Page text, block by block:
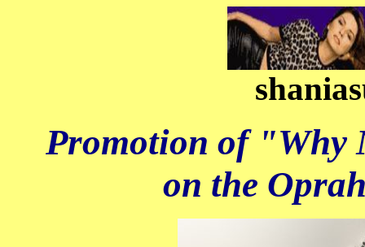
Promotion of "Why
on the